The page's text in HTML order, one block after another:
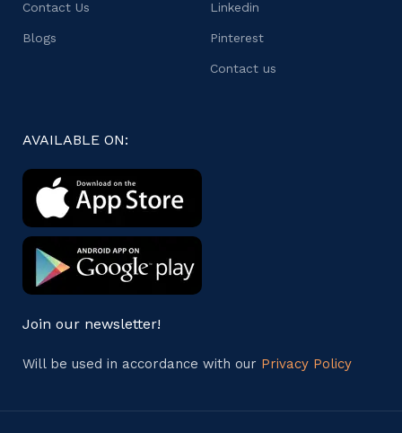
Contact Us
Blogs
Linkedin
Pinterest
Contact us
AVAILABLE ON:
Join our newsletter!
Will be used in accordance with our Privacy Policy